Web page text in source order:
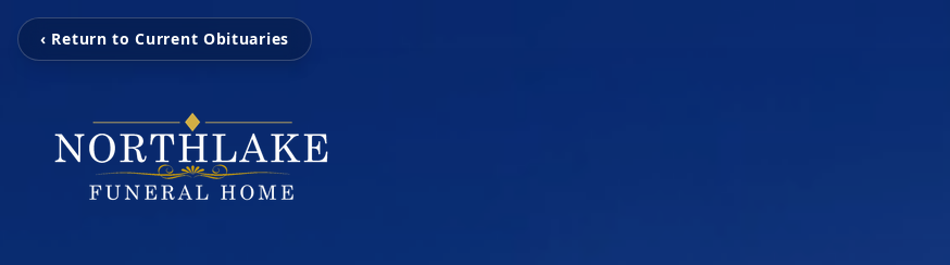
‹ Return to Current Obituaries